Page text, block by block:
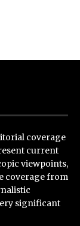
coverage
current
viewpoints,
coverage from
significant